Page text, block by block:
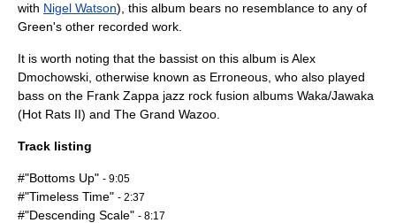
with Nigel Watson), this album bears no resemblance to any of
Green's other recorded work.
It is worth noting that the bassist on this album is Alex
Dmochowski, otherwise known as Erroneous, who also played
bass on the Frank Zappa jazz rock fusion albums Waka/Jawaka
(Hot Rats II) and The Grand Wazoo
Track listing
#"Bottoms Up" - 9:05
#"Timeless Time" - 2:37
#"Descending Scale" - 8:17